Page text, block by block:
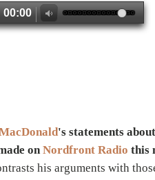
00:00
's statements about
on Nordfront Radio this
his arguments with